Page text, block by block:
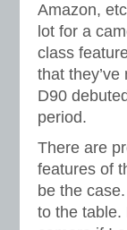
Amazon,
lot for a
class
that
D90
period.
There are
features of
be the
to the table.